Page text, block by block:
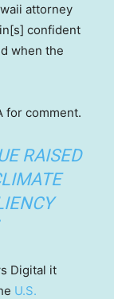
attorney
confident
when the
for comment.
RAISED
Digital it
U.S.